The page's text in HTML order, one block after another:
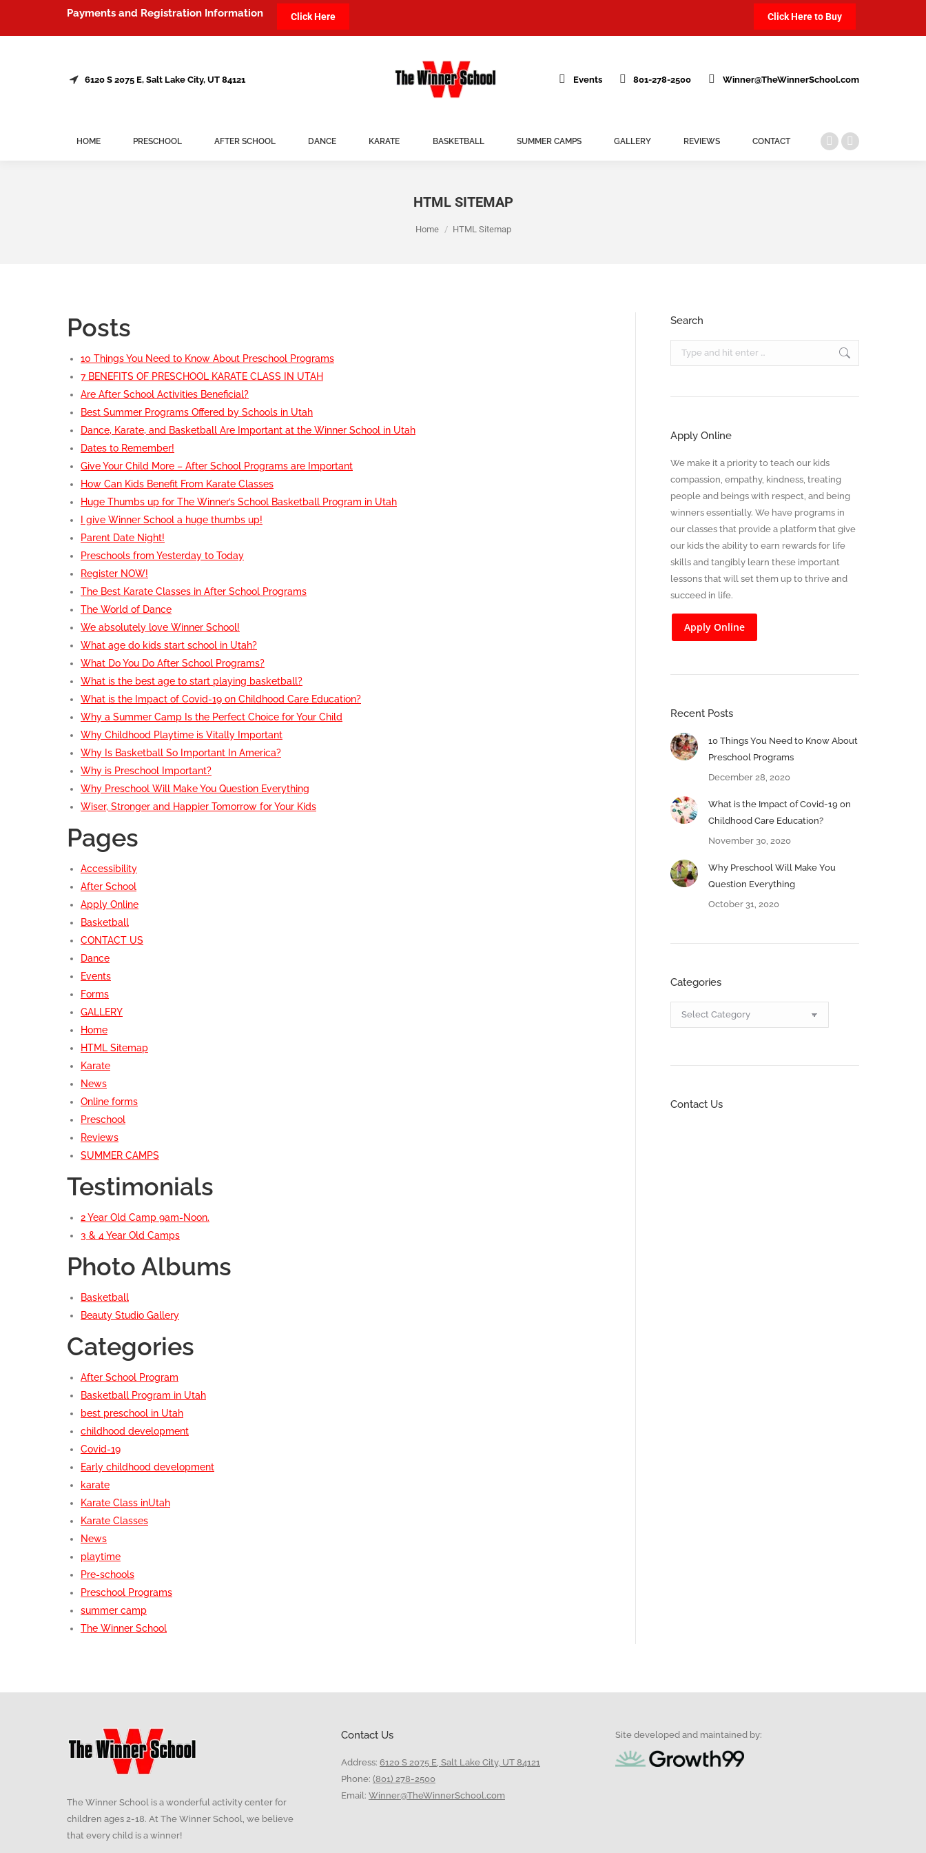
Payments and Registration Information Click Here Click Here to Buy
6120 S 2075 E, Salt Lake City, UT 84121 Events 801-278-2500 Winner@TheWinnerSchool.com
HOME PRESCHOOL AFTER SCHOOL DANCE KARATE BASKETBALL SUMMER CAMPS GALLERY REVIEWS CONTACT
FacebookInstagram
HTML SITEMAP
You are here:
Home HTML Sitemap
Posts
10 Things You Need to Know About Preschool Programs
7 BENEFITS OF PRESCHOOL KARATE CLASS IN UTAH
Are After School Activities Beneficial?
Best Summer Programs Offered by Schools in Utah
Dance, Karate, and Basketball Are Important at the Winner School in Utah
Dates to Remember!
Give Your Child More – After School Programs are Important
How Can Kids Benefit From Karate Classes
Huge Thumbs up for The Winner’s School Basketball Program in Utah
I give Winner School a huge thumbs up!
Parent Date Night!
Preschools from Yesterday to Today
Register NOW!
The Best Karate Classes in After School Programs
The World of Dance
We absolutely love Winner School!
What age do kids start school in Utah?
What Do You Do After School Programs?
What is the best age to start playing basketball?
What is the Impact of Covid-19 on Childhood Care Education?
Why a Summer Camp Is the Perfect Choice for Your Child
Why Childhood Playtime is Vitally Important
Why Is Basketball So Important In America?
Why is Preschool Important?
Why Preschool Will Make You Question Everything
Wiser, Stronger and Happier Tomorrow for Your Kids
Pages
Accessibility
After School
Apply Online
Basketball
CONTACT US
Dance
Events
Forms
GALLERY
Home
HTML Sitemap
Karate
News
Online forms
Preschool
Reviews
SUMMER CAMPS
Testimonials
2 Year Old Camp 9am-Noon.
3 & 4 Year Old Camps
Photo Albums
Basketball
Beauty Studio Gallery
Categories
After School Program
Basketball Program in Utah
best preschool in Utah
childhood development
Covid-19
Early childhood development
karate
Karate Class inUtah
Karate Classes
News
playtime
Pre-schools
Preschool Programs
summer camp
The Winner School
Search
Search:
Apply Online
We make it a priority to teach our kids
compassion, empathy, kindness, treating
people and beings with respect, and being
winners essentially. We have programs in
our classes that provide a platform that give
our kids the ability to earn rewards for life
skills and tangibly learn these important
lessons that will set them up to thrive and
succeed in life.
Apply Online
Recent Posts
10 Things You Need to Know About
Preschool Programs
December 28, 2020
What is the Impact of Covid-19 on
Childhood Care Education?
November 30, 2020
Why Preschool Will Make You
Question Everything
October 31, 2020
Categories
Categories
Contact Us
The Winner School is a wonderful activity center for
children ages 2-18. At The Winner School, we believe
that every child is a winner!
Contact Us
Address: 6120 S 2075 E, Salt Lake City, UT 84121
Phone: (801) 278-2500
Email: Winner@TheWinnerSchool.com
Site developed and maintained by: